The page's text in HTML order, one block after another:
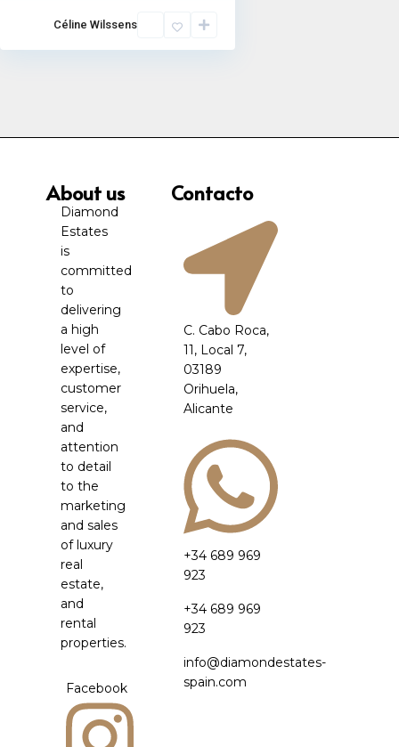
Céline Wilssens
About us
Diamond
Estates
is
committed
to
delivering
a high
level of
expertise,
customer
service,
and
attention
to detail
to the
marketing
and sales
of luxury
real
estate,
and
rental
properties.
Facebook
Contacto
C. Cabo Roca,
11, Local 7,
03189
Orihuela,
Alicante
+34 689 969
923
+34 689 969
923
info@diamondestates-
spain.com